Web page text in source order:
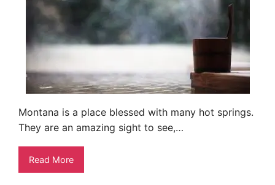
Montana is a place blessed with many hot springs.
They are an amazing sight to see,…
Read More